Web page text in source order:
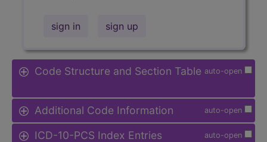
sign in sign up
auto-open
Code Structure and Section Table
auto-open
Additional Code Information
auto-open
ICD-10-PCS Index Entries